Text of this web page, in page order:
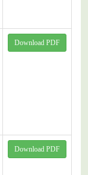
Download PDF
Download PDF